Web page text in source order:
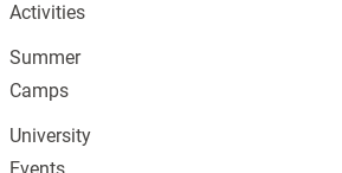
Activities
Summer
Camps
University